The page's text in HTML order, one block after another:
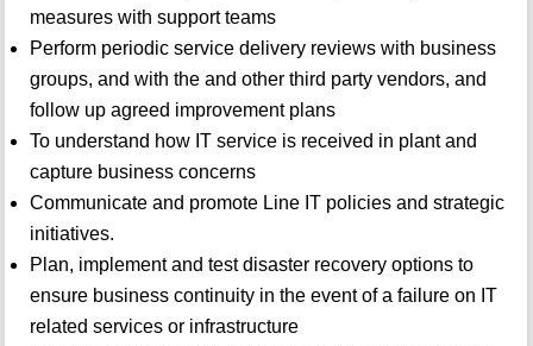
measures with support teams
Perform periodic service delivery reviews with business
groups, and with the and other third party vendors, and
follow up agreed improvement plans
To understand how IT service is received in plant and
capture business concerns
Communicate and promote Line IT policies and strategic
initiatives.
Plan, implement and test disaster recovery options to
ensure business continuity in the event of a failure on IT
related services or infrastructure